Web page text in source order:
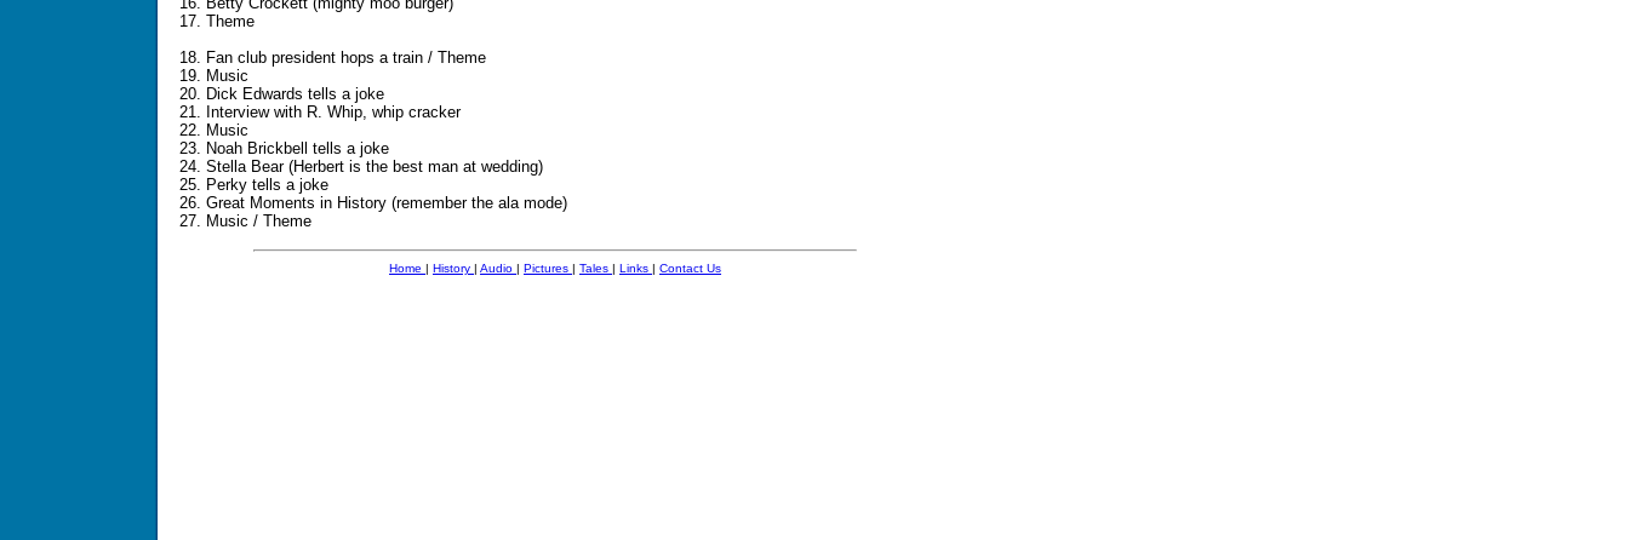
17. Theme
18. Fan club president hops a train / Theme
19. Music
20. Dick Edwards tells a joke
21. Interview with R. Whip, whip cracker
22. Music
23. Noah Brickbell tells a joke
24. Stella Bear (Herbert is the best man at wedding)
25. Perky tells a joke
26. Great Moments in History (remember the ala mode)
27. Music / Theme
Home History Audio Pictures Tales Links Contact Us